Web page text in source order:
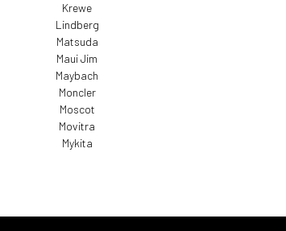
Krewe
Lindberg
Matsuda
Maui Jim
Maybach
Moncler
Moscot
Movitra
Mykita